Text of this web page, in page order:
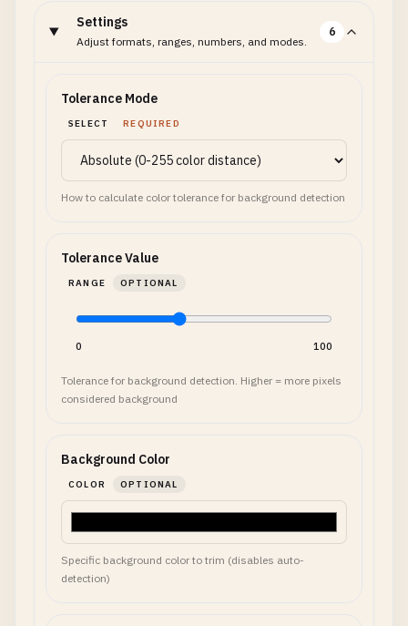
Settings
Adjust formats, ranges, numbers, and modes.
6
Tolerance Mode
SELECT REQUIRED
How to calculate color tolerance for background detection
Tolerance Value
RANGE OPTIONAL
0 100
Tolerance for background detection. Higher = more pixels
considered background
Background Color
COLOR OPTIONAL
Specific background color to trim (disables auto-
detection)